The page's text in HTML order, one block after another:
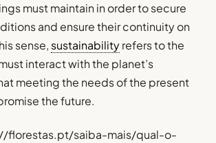
must maintain in order to secure
and ensure their continuity on
sense, sustainabilityrefers to the
interact with the planet’s
meeting the needs of the present
the future.
florestas.pt/saiba-mais/qual-o-